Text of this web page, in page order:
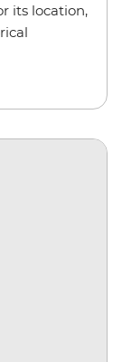
its location,